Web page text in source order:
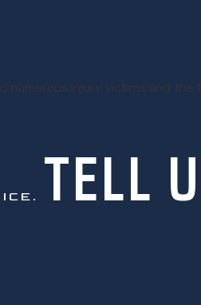
numerous injury victims and
TELL